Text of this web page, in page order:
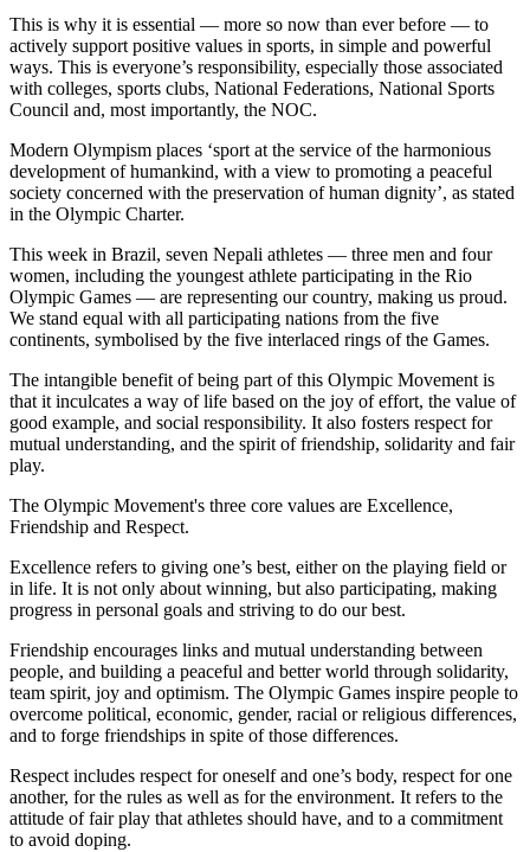
This is why it is essential — more so now than ever before — to
actively support positive values in sports, in simple and powerful
ways. This is everyone’s responsibility, especially those associated
with colleges, sports clubs, National Federations, National Sports
Council and, most importantly, the NOC.
Modern Olympism places ‘sport at the service of the harmonious
development of humankind, with a view to promoting a peaceful
society concerned with the preservation of human dignity’, as stated
in the Olympic Charter.
This week in Brazil, seven Nepali athletes — three men and four
women, including the youngest athlete participating in the Rio
Olympic Games — are representing our country, making us proud.
We stand equal with all participating nations from the five
continents, symbolised by the five interlaced rings of the Games.
The intangible benefit of being part of this Olympic Movement is
that it inculcates a way of life based on the joy of effort, the value of
good example, and social responsibility. It also fosters respect for
mutual understanding, and the spirit of friendship, solidarity and fair
play.
The Olympic Movement's three core values are Excellence,
Friendship and Respect.
Excellence refers to giving one’s best, either on the playing field or
in life. It is not only about winning, but also participating, making
progress in personal goals and striving to do our best.
Friendship encourages links and mutual understanding between
people, and building a peaceful and better world through solidarity,
team spirit, joy and optimism. The Olympic Games inspire people to
overcome political, economic, gender, racial or religious differences,
and to forge friendships in spite of those differences.
Respect includes respect for oneself and one’s body, respect for one
another, for the rules as well as for the environment. It refers to the
attitude of fair play that athletes should have, and to a commitment
to avoid doping.